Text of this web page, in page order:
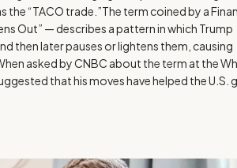
“TACO trade.”The term coined by a
Out” — describes a pattern in which Trump
then later pauses or lightens them, causing
asked by CNBC about the term at the
that his moves have helped the U.S.